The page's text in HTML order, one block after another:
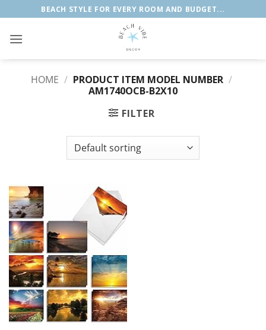
to
content
BEACH STYLE FOR EVERY ROOM AND BUDGET...
HOME / PRODUCT ITEM MODEL NUMBER /
‎AM1740OCB-B2X10
FILTER